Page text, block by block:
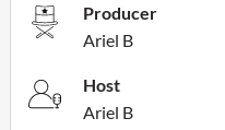
Producer
Ariel B
Host
Ariel B